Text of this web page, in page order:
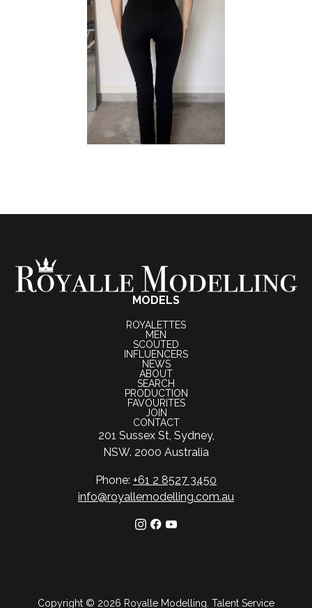
MODELS
ROYALETTES
MEN
SCOUTED
INFLUENCERS
NEWS
ABOUT
SEARCH
PRODUCTION
FAVOURITES
JOIN
CONTACT
201 Sussex St, Sydney,
NSW. 2000 Australia
Phone: +61 2 8527 3450
info@royallemodelling.com.au
Copyright © 2026 Royalle Modelling Talent Service